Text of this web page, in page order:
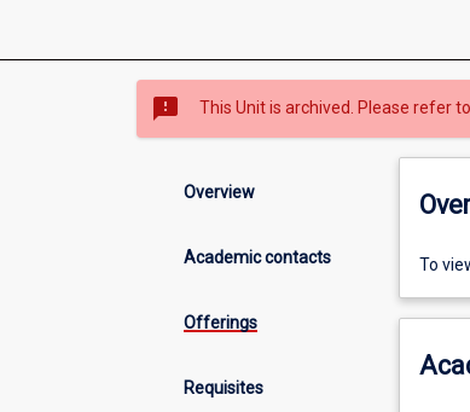
sms_failed This Unit is archived. Please refer
Overview
Academic contacts
Offerings
Requisites
To